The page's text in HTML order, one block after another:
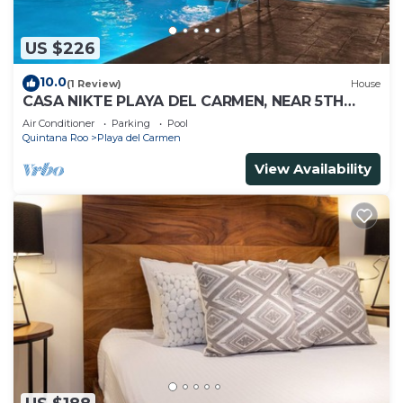
US $226
10.0(1 Review) House
CASA NIKTE PLAYA DEL CARMEN, NEAR 5TH
AVENUE, XCARET PARK, AND CENTRO MAYA
MALL.
Air Conditioner Parking
Pool
Quintana Roo
Playa del Carmen
View Availability